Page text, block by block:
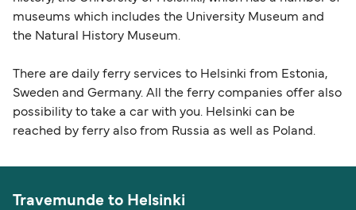
museums which includes the University Museum and
the Natural History Museum.
There are daily ferry services to Helsinki from Estonia,
Sweden and Germany. All the ferry companies offer also
possibility to take a car with you. Helsinki can be
reached by ferry also from Russia as well as Poland.
Travemunde to Helsinki